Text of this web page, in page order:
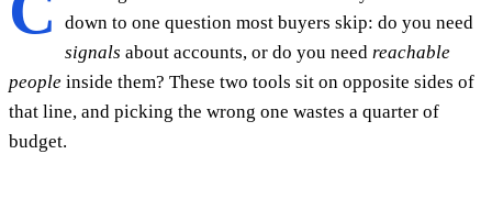
down to one question most buyers skip: do you need
signals about accounts, or do you need reachable
people inside them? These two tools sit on opposite sides of
that line, and picking the wrong one wastes a quarter of
budget.